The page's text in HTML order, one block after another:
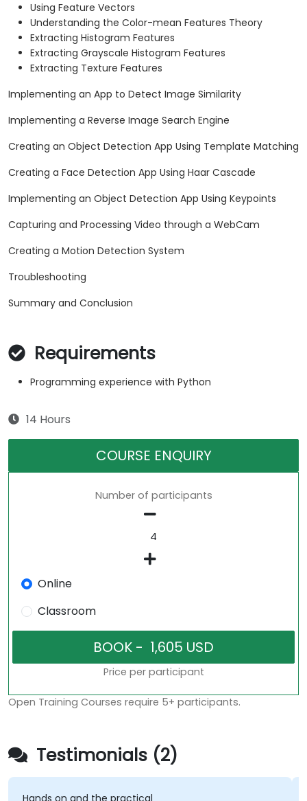
Using Feature Vectors
Understanding the Color-mean Features Theory
Extracting Histogram Features
Extracting Grayscale Histogram Features
Extracting Texture Features
Implementing an App to Detect Image Similarity
Implementing a Reverse Image Search Engine
Creating an Object Detection App Using Template Matching
Creating a Face Detection App Using Haar Cascade
Implementing an Object Detection App Using Keypoints
Capturing and Processing Video through a WebCam
Creating a Motion Detection System
Troubleshooting
Summary and Conclusion
Requirements
Programming experience with Python
14 Hours
COURSE ENQUIRY
Number of participants
Online
Classroom
Price per participant
Open Training Courses require 5+ participants.
Testimonials (2)